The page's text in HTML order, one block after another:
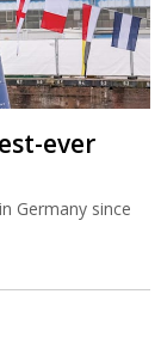
ever
Germany since